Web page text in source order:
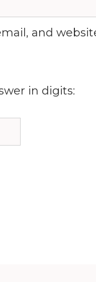
and
in digits: